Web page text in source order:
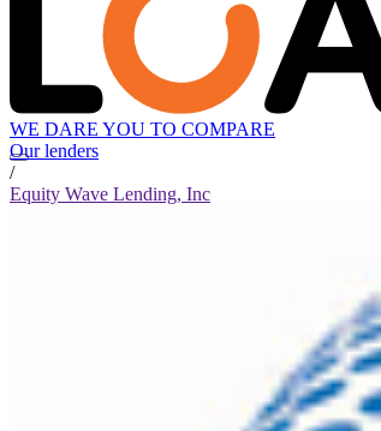
WE DARE YOU TO COMPARE
Our lenders
/
Equity Wave Lending, Inc